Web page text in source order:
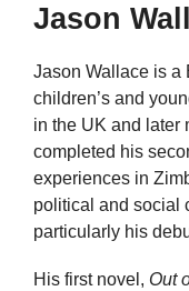
Jason
Jason Wallace is a
children’s and
in the UK and later
completed his
experiences in
political and social
particularly his
His first novel, Out